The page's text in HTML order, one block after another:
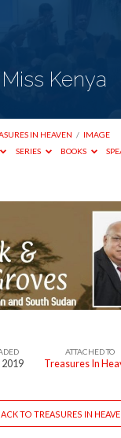
Miss Kenya
IN HEAVEN / IMAGE
SERIES BOOKS
2019
ATTACHED TO
Treasures In
TO TREASURES IN